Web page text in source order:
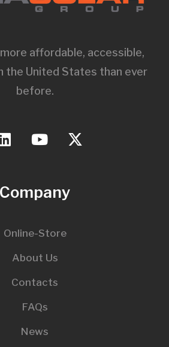
affordable, accessible,
the United States than ever
before.
Company
Online-Store
About Us
Contacts
FAQs
News